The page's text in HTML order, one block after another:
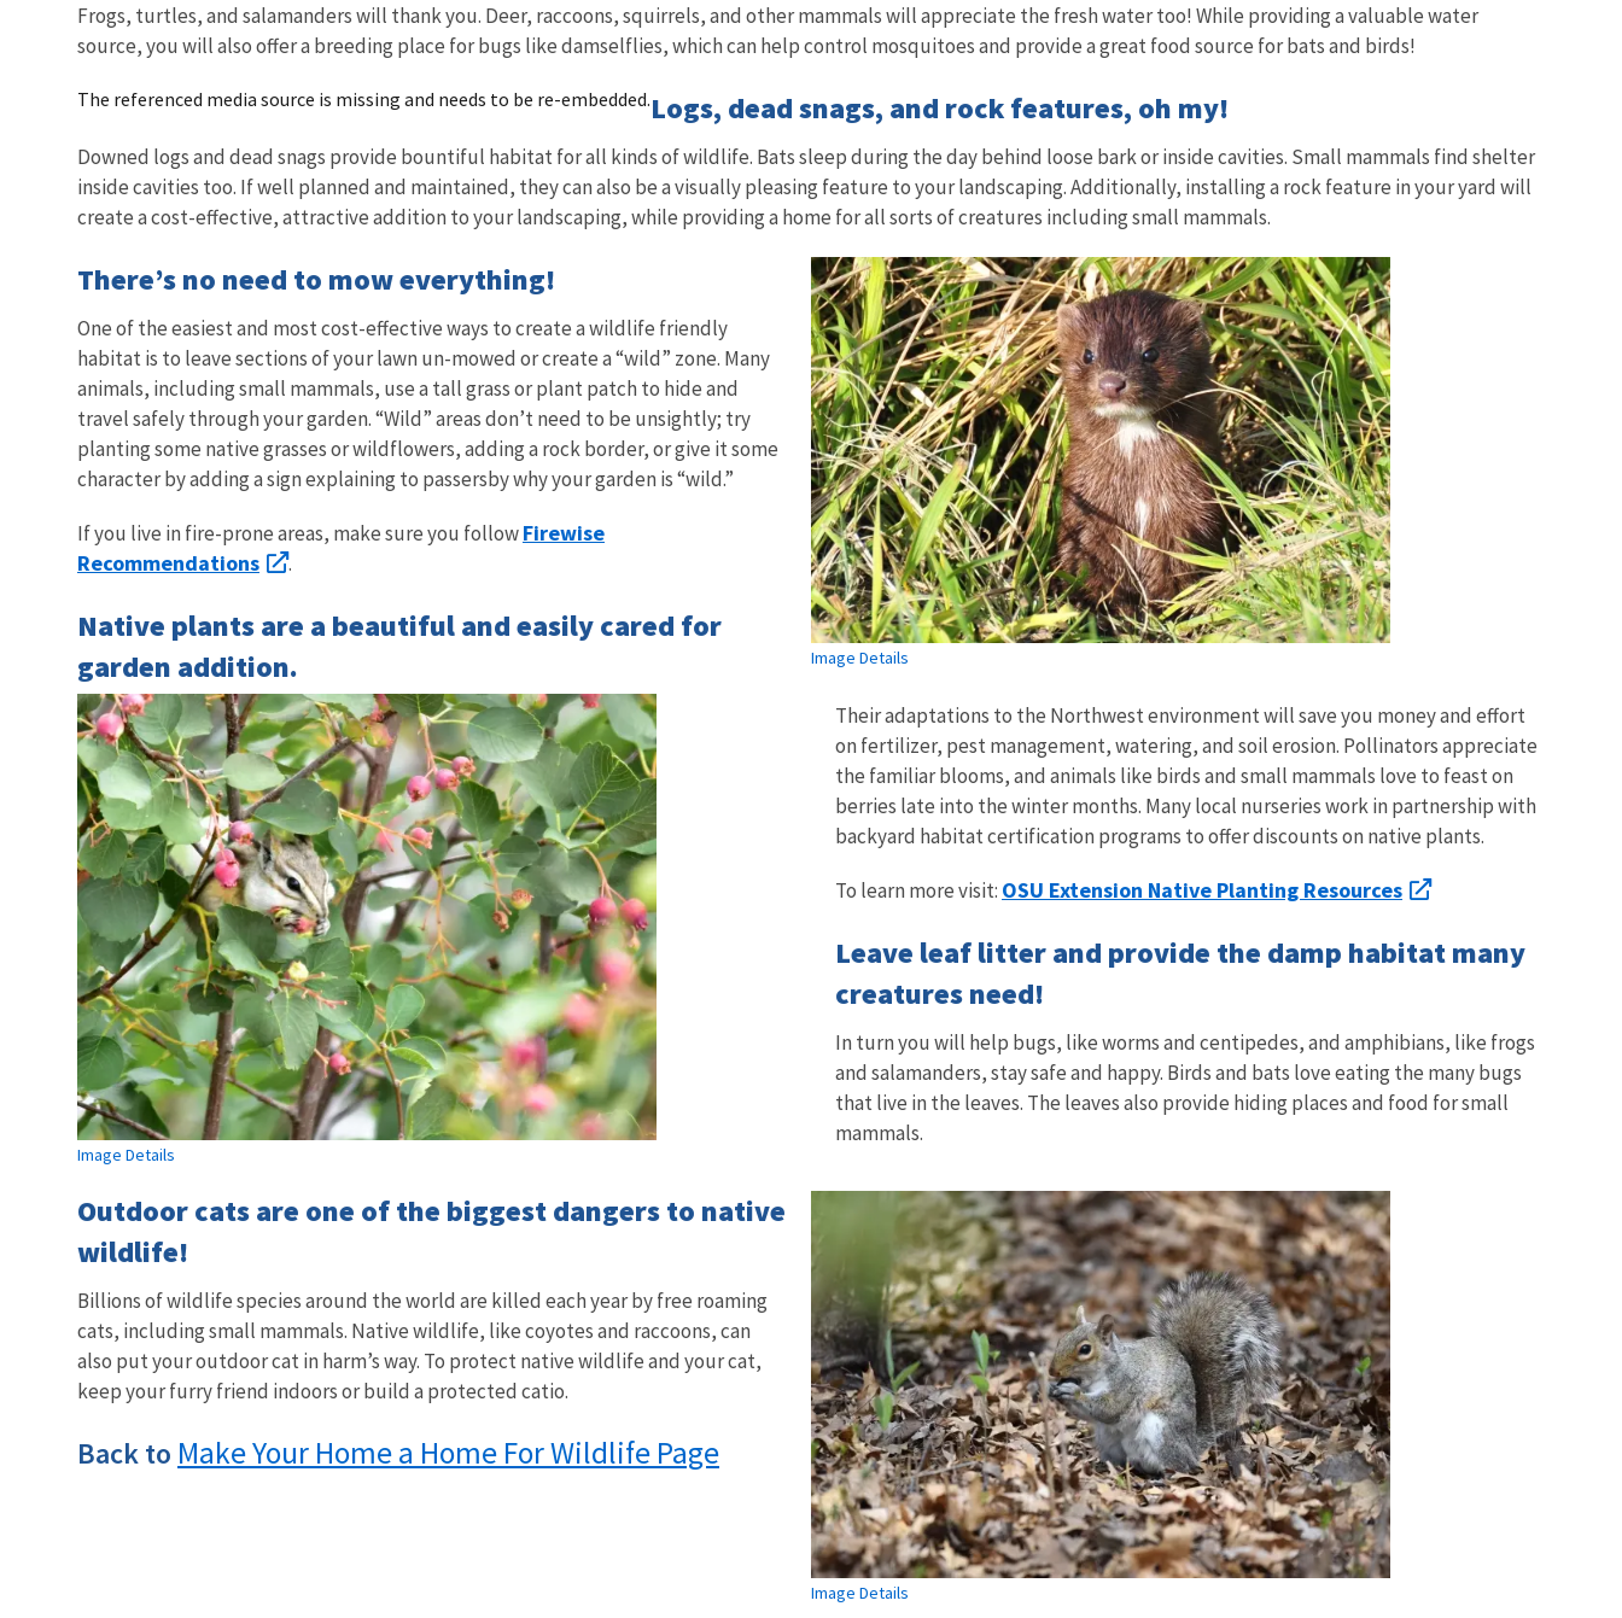
Frogs, turtles, and salamanders will thank you. Deer, raccoons, squirrels, and other mammals will appreciate the fresh water too! While providing a valuable water
source, you will also offer a breeding place for bugs like damselflies, which can help control mosquitoes and provide a great food source for bats and birds!
The referenced media source is missing and needs to be re-embedded.Logs, dead snags, and rock features, oh my!
Downed logs and dead snags provide bountiful habitat for all kinds of wildlife. Bats sleep during the day behind loose bark or inside cavities. Small mammals find shelter
inside cavities too. If well planned and maintained, they can also be a visually pleasing feature to your landscaping. Additionally, installing a rock feature in your yard will
create a cost-effective, attractive addition to your landscaping, while providing a home for all sorts of creatures including small mammals.
Image Details
There’s no need to mow everything!
One of the easiest and most cost-effective ways to create a wildlife friendly
habitat is to leave sections of your lawn un-mowed or create a “wild” zone. Many
animals, including small mammals, use a tall grass or plant patch to hide and
travel safely through your garden. “Wild” areas don’t need to be unsightly; try
planting some native grasses or wildflowers, adding a rock border, or give it some
character by adding a sign explaining to passersby why your garden is “wild.”
If you live in fire-prone areas, make sure you followFirewise
Recommendations
.
Image Details
Native plants are a beautiful and easily cared for
garden addition.
Their adaptations to the Northwest environment will save you money and effort
on fertilizer, pest management, watering, and soil erosion. Pollinators appreciate
the familiar blooms, and animals like birds and small mammals love to feast on
berries late into the winter months. Many local nurseries work in partnership with
backyard habitat certification programs to offer discounts on native plants.
To learn more visit: OSU Extension Native Planting Resources
Image Details
Leave leaf litter and provide the damp habitat many
creatures need!
In turn you will help bugs, like worms and centipedes, and amphibians, like frogs
and salamanders, stay safe and happy. Birds and bats love eating the many bugs
that live in the leaves. The leaves also provide hiding places and food for small
mammals.
Outdoor cats are one of the biggest dangers to native
wildlife!
Billions of wildlife species around the world are killed each year by free roaming
cats, including small mammals. Native wildlife, like coyotes and raccoons, can
also put your outdoor cat in harm’s way. To protect native wildlife and your cat,
keep your furry friend indoors or build a protected catio.
Back to Make Your Home a Home For Wildlife Page